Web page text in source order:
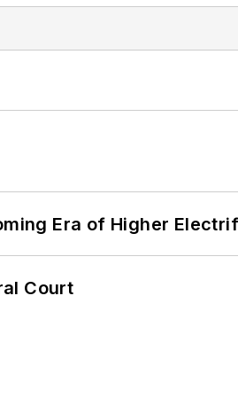
Era of Higher
Court